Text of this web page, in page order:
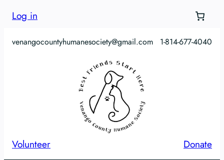
Skip
content
Log in
venangocountyhumanesociety@gmail.com 1-814-677-4040
Volunteer
Donate